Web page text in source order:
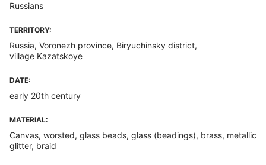
Russians
TERRITORY:
Russia, Voronezh province, Biryuchinsky district,
village Kazatskoye
DATE:
early 20th century
MATERIAL:
Canvas, worsted, glass beads, glass (beadings), brass, metallic
glitter, braid